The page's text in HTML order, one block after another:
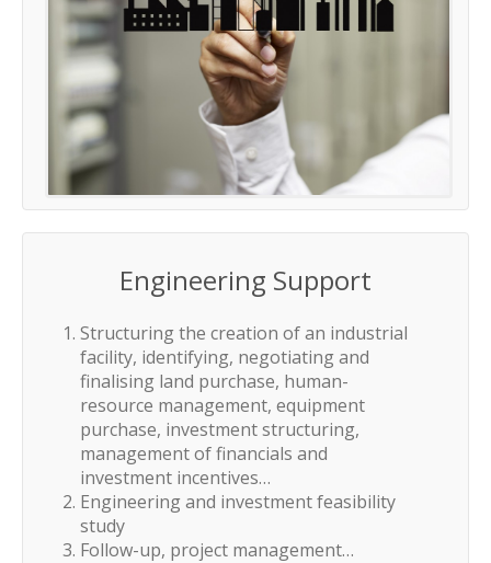
Engineering Support
Structuring the creation of an industrial
facility, identifying, negotiating and
finalising land purchase, human-
resource management, equipment
purchase, investment structuring,
management of financials and
investment incentives…
Engineering and investment feasibility
study
Follow-up, project management…